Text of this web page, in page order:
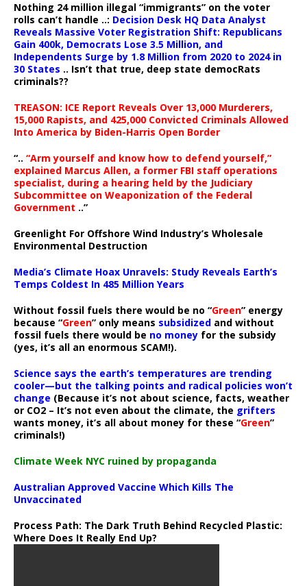
Nothing 24 million illegal “immigrants” on the voter
rolls can’t handle ..: Decision Desk HQ Data Analyst
Reveals Massive Voter Registration Shift: Republicans
Gain 400k, Democrats Lose 3.5 Million, and
Independents Surge by 1.8 Million from 2020 to 2024 in
30 States .. Isn’t that true, deep state democRats
criminals??
TREASON: ICE Report Reveals Over 13,000 Murderers,
15,000 Rapists, and 425,000 Convicted Criminals Allowed
Into America by Biden-Harris Open Border
“.. “Arm yourself and know how to defend yourself,”
explained Marcus Allen, a former FBI staff operations
specialist, during a hearing held by the Judiciary
Subcommittee on Weaponization of the Federal
Government ..”
Greenlight For Offshore Wind Industry’s Wholesale
Environmental Destruction
Media’s Climate Hoax Unravels: Study Reveals Earth’s
Temps Coldest In 485 Million Years
Without fossil fuels there would be no “Green” energy
because “Green” only means subsidized and without
fossil fuels there would be no money for the subsidy
(yes, it’s all an enormous SCAM!).
Science says the earth’s temperatures are trending
cooler—but the talking points and radical policies won’t
change (Because it’s not about science, facts, weather
or CO2 – It’s not even about the climate, the grifters
wants money, it’s all about money for these “Green”
criminals!)
Climate Week NYC ruined by propaganda
Australian Approved Vaccine Which Kills The
Unvaccinated
Process Path: The Dark Truth Behind Recycled Plastic:
Where Does It Really End Up?